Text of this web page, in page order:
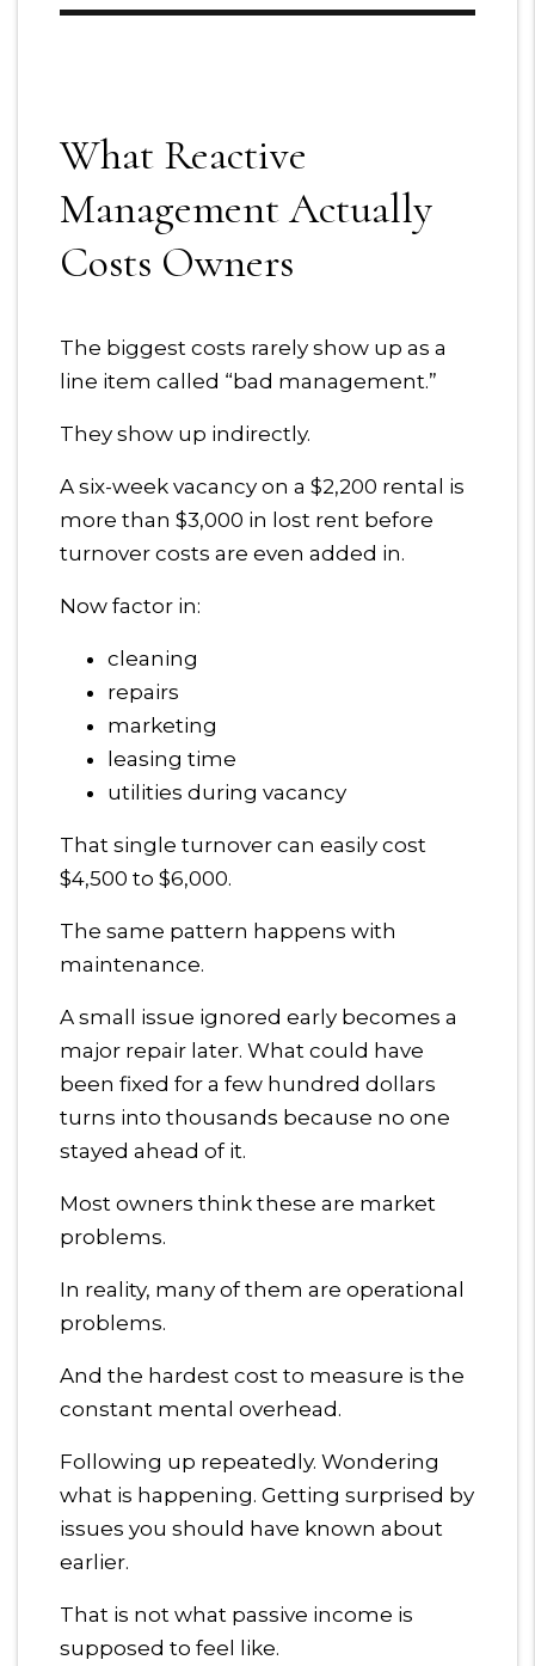
What Reactive
Management Actually
Costs Owners
The biggest costs rarely show up as a
line item called “bad management.”
They show up indirectly.
A six-week vacancy on a $2,200 rental is
more than $3,000 in lost rent before
turnover costs are even added in.
Now factor in:
cleaning
repairs
marketing
leasing time
utilities during vacancy
That single turnover can easily cost
$4,500 to $6,000.
The same pattern happens with
maintenance.
A small issue ignored early becomes a
major repair later. What could have
been fixed for a few hundred dollars
turns into thousands because no one
stayed ahead of it.
Most owners think these are market
problems.
In reality, many of them are operational
problems.
And the hardest cost to measure is the
constant mental overhead.
Following up repeatedly. Wondering
what is happening. Getting surprised by
issues you should have known about
earlier.
That is not what passive income is
supposed to feel like.